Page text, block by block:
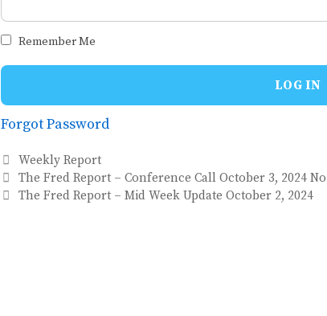
Remember Me
Forgot Password
Categories
Weekly Report
The Fred Report – Conference Call October 3, 2024
The Fred Report – Mid Week Update October 2, 2024